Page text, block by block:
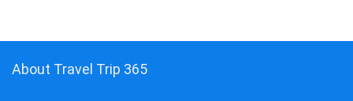
About Travel Trip 365